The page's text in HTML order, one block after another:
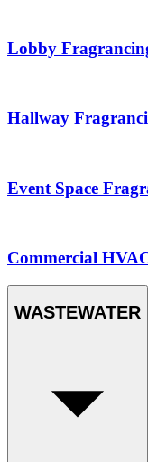
Lobby
Hallway
Event Space
Commercial
WASTEWATER